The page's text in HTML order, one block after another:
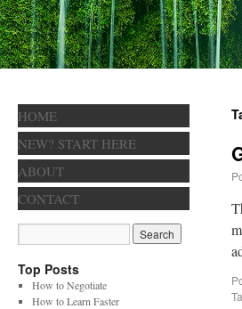
HOME
NEW? START HERE
ABOUT
CONTACT
Top Posts
How to Negotiate
How to Learn Faster